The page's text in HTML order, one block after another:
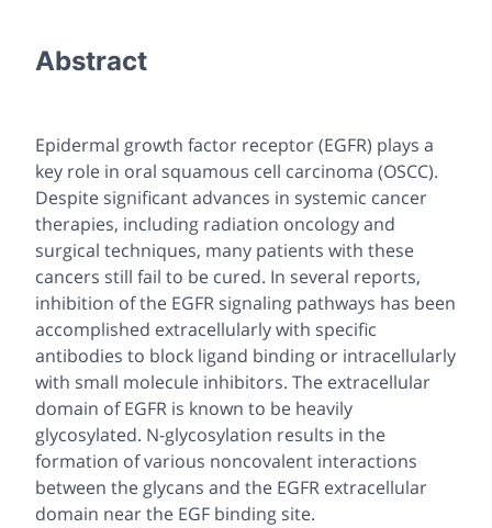
Abstract
Epidermal growth factor receptor (EGFR) plays a
key role in oral squamous cell carcinoma (OSCC).
Despite significant advances in systemic cancer
therapies, including radiation oncology and
surgical techniques, many patients with these
cancers still fail to be cured. In several reports,
inhibition of the EGFR signaling pathways has been
accomplished extracellularly with specific
antibodies to block ligand binding or intracellularly
with small molecule inhibitors. The extracellular
domain of EGFR is known to be heavily
glycosylated. N-glycosylation results in the
formation of various noncovalent interactions
between the glycans and the EGFR extracellular
domain near the EGF binding site.